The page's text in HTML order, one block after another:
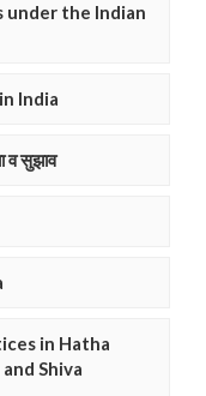
the Indian
India
व सुझाव
in Hatha
Shiva